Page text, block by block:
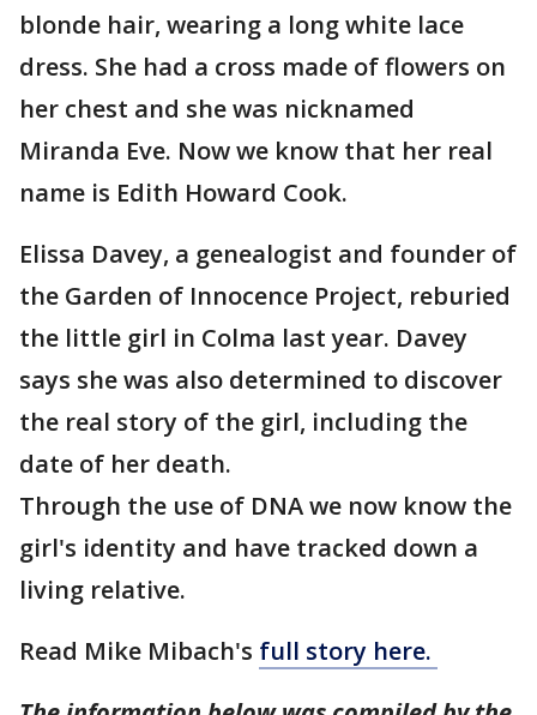
blonde hair, wearing a long white lace
dress. She had a cross made of flowers on
her chest and she was nicknamed
Miranda Eve. Now we know that her real
name is Edith Howard Cook.
Elissa Davey, a genealogist and founder of
the Garden of Innocence Project, reburied
the little girl in Colma last year. Davey
says she was also determined to discover
the real story of the girl, including the
date of her death.
Through the use of DNA we now know the
girl's identity and have tracked down a
living relative.
Read Mike Mibach's full story here.